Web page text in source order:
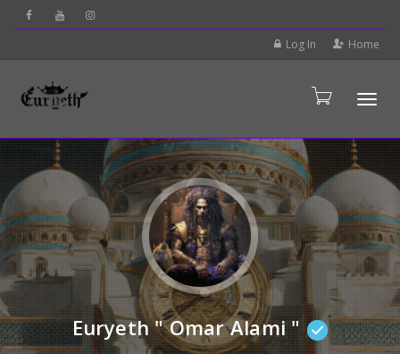
Log In Home
Euryeth " Omar Alami "